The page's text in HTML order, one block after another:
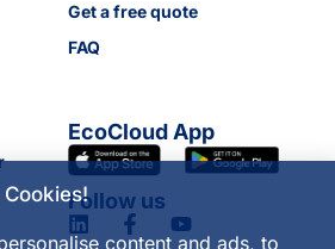
Get a free quote
FAQ
EcoCloud App
Follow us
content and ads, to